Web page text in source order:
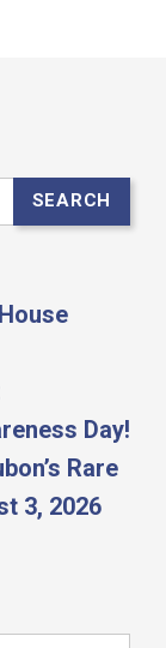
SEARCH
Day!
Rare
3, 2026